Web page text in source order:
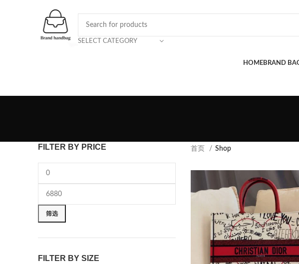
SELECT CATEGORY
HOMEBRAND
FILTER BY PRICE
筛选
FILTER BY SIZE
首页 Shop